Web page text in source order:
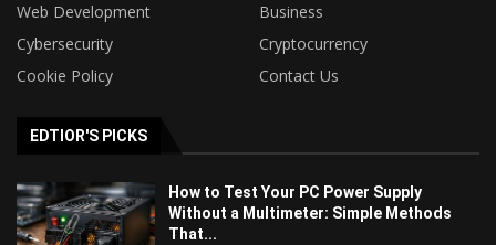
Web Development
Business
Cybersecurity
Cryptocurrency
Cookie Policy
Contact Us
EDTIOR'S PICKS
How to Test Your PC Power Supply
Without a Multimeter: Simple Methods
That...